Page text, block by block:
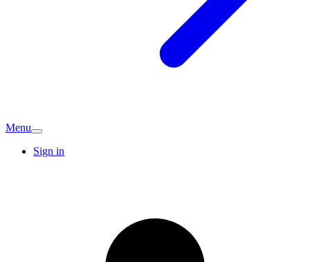
Menu
Sign in